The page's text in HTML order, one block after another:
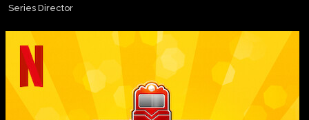
Series Director